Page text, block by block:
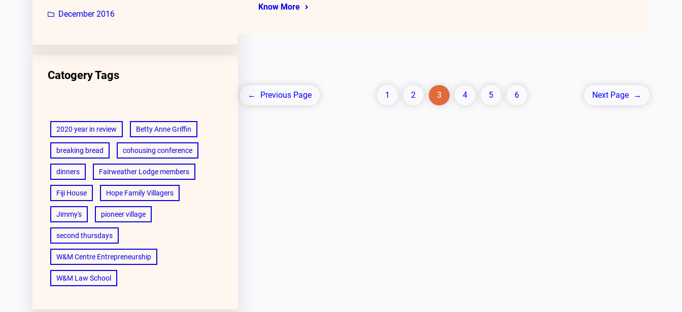
December 2016
Catogery Tags
2020 year in review Betty Anne Griffin
breaking bread cohousing conference
dinners Fairweather Lodge members
Fiji House Hope Family Villagers
Jimmy's pioneer village
second thursdays
W&M Centre Entrepreneurship
W&M Law School
Know More
← Previous Page 1 2 3 4 5 6 Next Page →